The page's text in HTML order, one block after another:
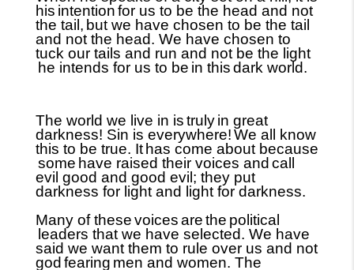
his intentionfor us to be the head and not
the tail, but we have chosen to be the tail
and not the head. We have chosen to
tuck our tails and run and not be the light
he intends for us to be in thisdark world.
The world we live in istrulyin great
darkness! Sin is everywhere!We all know
this to be true. It has come about because
some have raised their voices and call
evil good and good evil; they put
darkness for light and light for darkness.
Many of thesevoicesarethe political
leaders that we have selected. We have
said we want them to rule over us and not
god fearing men and women. The